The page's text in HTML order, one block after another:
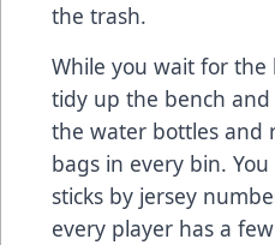
the trash.
While you wait for
tidy up the bench
the water bottles and
bags in every bin.
sticks by jersey
every player has a